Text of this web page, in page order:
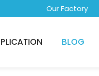
Our Factory
BLOG